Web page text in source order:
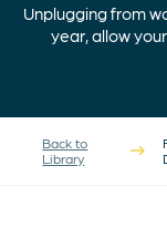
Unplugging from
year, allow
Back to
Library